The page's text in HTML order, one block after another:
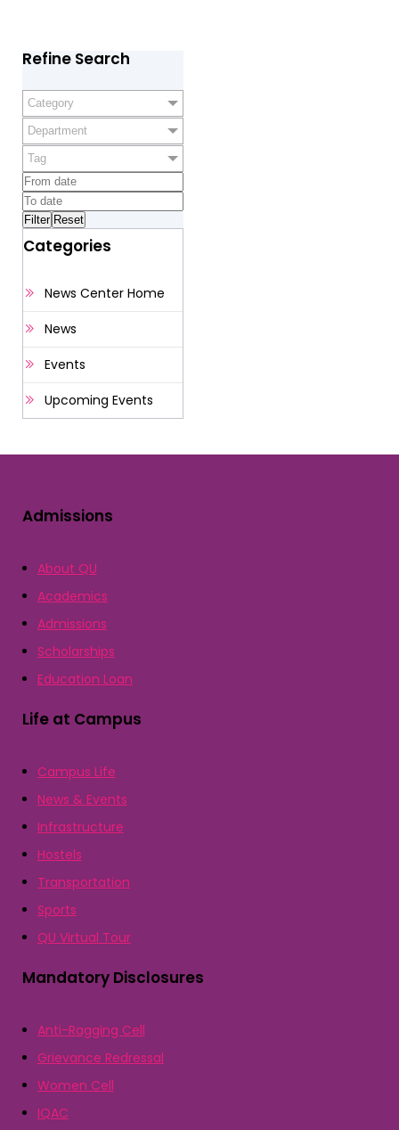
Refine Search
Category
Department
Tag
Categories
News Center Home
News
Events
Upcoming Events
Admissions
About QU
Academics
Admissions
Scholarships
Education Loan
Life at Campus
Campus Life
News & Events
Infrastructure
Hostels
Transportation
Sports
QU Virtual Tour
Mandatory Disclosures
Anti-Ragging Cell
Grievance Redressal
Women Cell
IQAC